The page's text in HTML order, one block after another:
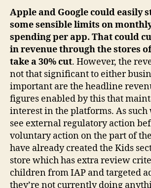
Apple and Google could easily
some sensible limits on
spending per app. That could
in revenue through the stores
take a 30% cut. However, the
not that significant to either
important are the headline
figures enabled by this that
interest in the platforms. As such
see external regulatory action
voluntary action on the part of
have already created the Kids
store which has extra review
children from IAP and targeted
they’re not currently doing